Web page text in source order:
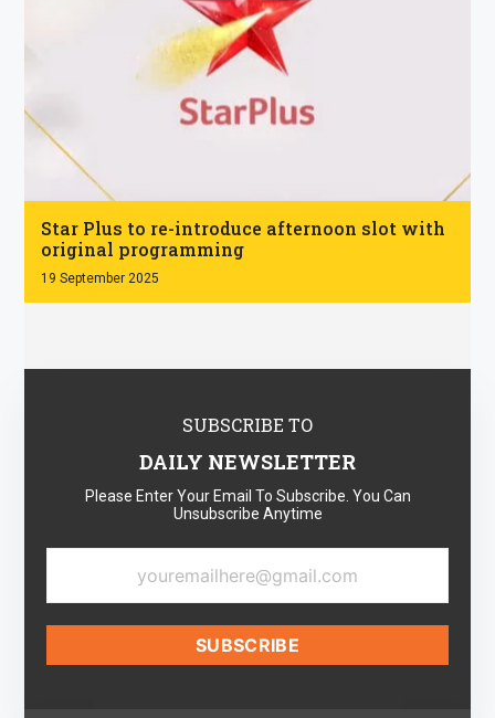
.
Star Plus to re-introduce afternoon slot with
original programming
19 September 2025
SUBSCRIBE TO
DAILY NEWSLETTER
Please Enter Your Email To Subscribe. You Can
Unsubscribe Anytime